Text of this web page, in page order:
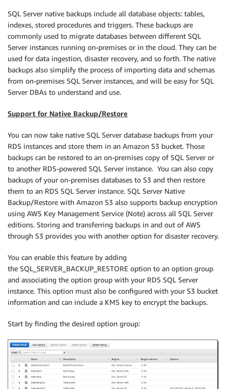
SQL Server native backups include all database objects: tables,
indexes, stored procedures and triggers. These backups are
commonly used to migrate databases between different SQL
Server instances running on-premises or in the cloud. They can be
used for data ingestion, disaster recovery, and so forth. The native
backups also simplify the process of importing data and schemas
from on-premises SQL Server instances, and will be easy for SQL
Server DBAs to understand and use.
Support for Native Backup/Restore
You can now take native SQL Server database backups from your
RDS instances and store them in an Amazon S3 bucket. Those
backups can be restored to an on-premises copy of SQL Server or
to another RDS-powered SQL Server instance. You can also copy
backups of your on-premises databases to S3 and then restore
them to an RDS SQL Server instance. SQL Server Native
Backup/Restore with Amazon S3 also supports backup encryption
using AWS Key Management Service (Note) across all SQL Server
editions. Storing and transferring backups in and out of AWS
through S3 provides you with another option for disaster recovery.
You can enable this feature by adding
the SQL_SERVER_BACKUP_RESTORE option to an option group
and associating the option group with your RDS SQL Server
instance. This option must also be configured with your S3 bucket
information and can include a KMS key to encrypt the backups.
Start by finding the desired option group: